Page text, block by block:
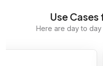
Use
Here are day to day